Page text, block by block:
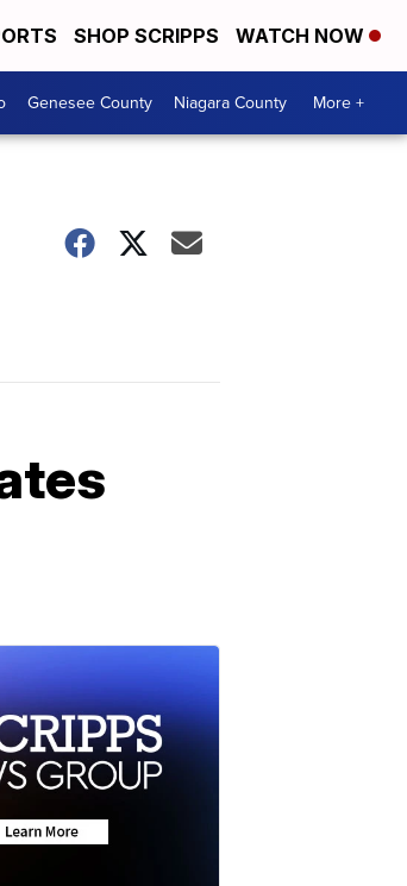
SHOP SCRIPPS WATCH NOW
Genesee County Niagara County More +